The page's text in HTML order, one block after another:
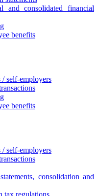
and consolidated financial
benefits
/ self-employers
benefits
/ self-employers
consolidation and
tax regulations